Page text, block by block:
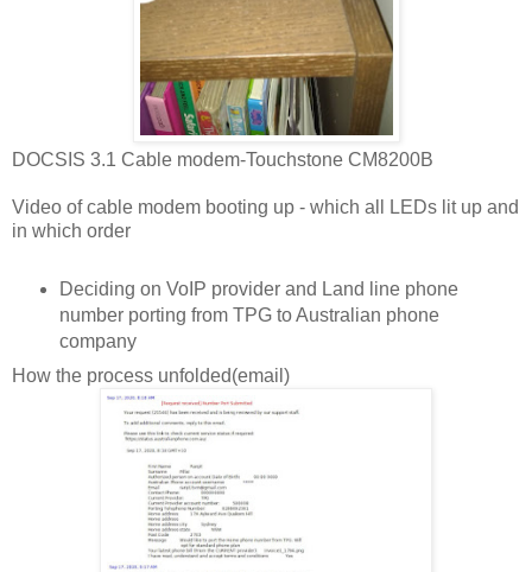
DOCSIS 3.1 Cable modem-Touchstone CM8200B
Video of cable modem booting up - which all LEDs lit up and
in which order
Deciding on VoIP provider and Land line phone
number porting from TPG to Australian phone
company
How the process unfolded(email)